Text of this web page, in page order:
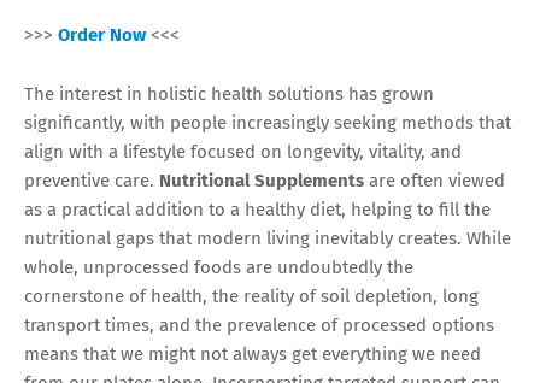
>>> Order Now <<<
The interest in holistic health solutions has grown
significantly, with people increasingly seeking methods that
align with a lifestyle focused on longevity, vitality, and
preventive care. Nutritional Supplements are often viewed
as a practical addition to a healthy diet, helping to fill the
nutritional gaps that modern living inevitably creates. While
whole, unprocessed foods are undoubtedly the
cornerstone of health, the reality of soil depletion, long
transport times, and the prevalence of processed options
means that we might not always get everything we need